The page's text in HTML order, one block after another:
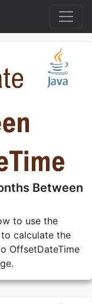
Between
to use the
calculate the
OffsetDateTime